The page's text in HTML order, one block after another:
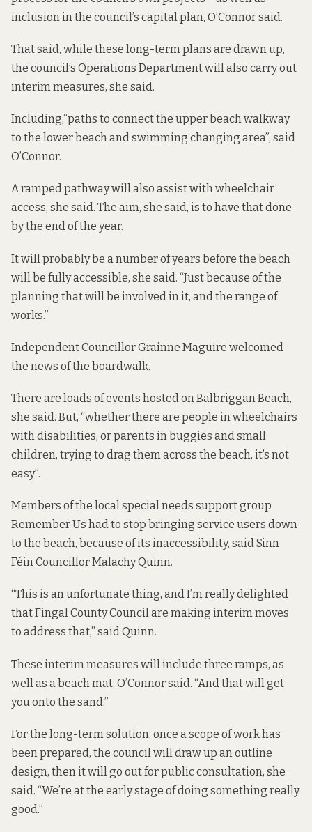
inclusion in the council’s capital plan, O’Connor said.
That said, while these long-term plans are drawn up,
the council’s Operations Department will also carry out
interim measures, she said.
Including,“paths to connect the upper beach walkway
to the lower beach and swimming changing area”, said
O’Connor.
A ramped pathway will also assist with wheelchair
access, she said. The aim, she said, is to have that done
by the end of the year.
It will probably be a number of years before the beach
will be fully accessible, she said. “Just because of the
planning that will be involved in it, and the range of
works.”
Independent Councillor Grainne Maguire welcomed
the news of the boardwalk.
There are loads of events hosted on Balbriggan Beach,
she said. But, “whether there are people in wheelchairs
with disabilities, or parents in buggies and small
children, trying to drag them across the beach, it’s not
easy”.
Members of the local special needs support group
Remember Us had to stop bringing service users down
to the beach, because of its inaccessibility, said Sinn
Féin Councillor Malachy Quinn.
“This is an unfortunate thing, and I’m really delighted
that Fingal County Council are making interim moves
to address that,” said Quinn.
These interim measures will include three ramps, as
well as a beach mat, O’Connor said. “And that will get
you onto the sand.”
For the long-term solution, once a scope of work has
been prepared, the council will draw up an outline
design, then it will go out for public consultation, she
said. “We’re at the early stage of doing something really
good.”